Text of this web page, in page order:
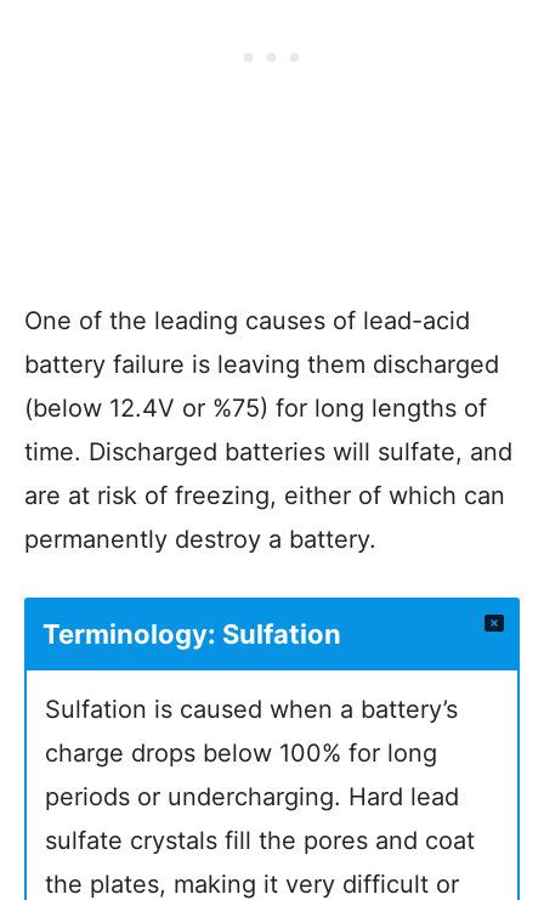
One of the leading causes of lead-acid
battery failure is leaving them discharged
(below 12.4V or %75) for long lengths of
time. Discharged batteries will sulfate, and
are at risk of freezing, either of which can
permanently destroy a battery.
Terminology: Sulfation
Sulfation is caused when a battery’s
charge drops below 100% for long
periods or undercharging. Hard lead
sulfate crystals fill the pores and coat
the plates, making it very difficult or